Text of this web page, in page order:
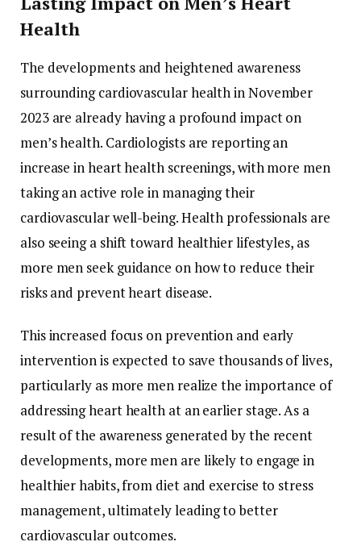
Health
The developments and heightened awareness
surrounding cardiovascular health in November
2023 are already having a profound impact on
men’s health. Cardiologists are reporting an
increase in heart health screenings, with more men
taking an active role in managing their
cardiovascular well-being. Health professionals are
also seeing a shift toward healthier lifestyles, as
more men seek guidance on how to reduce their
risks and prevent heart disease.
This increased focus on prevention and early
intervention is expected to save thousands of lives,
particularly as more men realize the importance of
addressing heart health at an earlier stage. As a
result of the awareness generated by the recent
developments, more men are likely to engage in
healthier habits, from diet and exercise to stress
management, ultimately leading to better
cardiovascular outcomes.